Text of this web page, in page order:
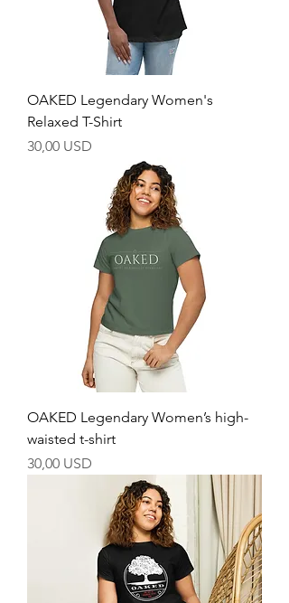
OAKED Legendary Women's
Relaxed T-Shirt
Price
30,00 USD
OAKED Legendary Women’s high-
waisted t-shirt
Price
30,00 USD